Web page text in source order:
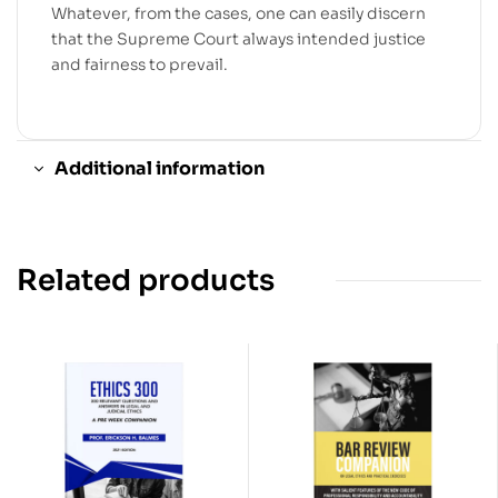
Whatever, from the cases, one can easily discern
that the Supreme Court always intended justice
and fairness to prevail.
Additional information
Related products